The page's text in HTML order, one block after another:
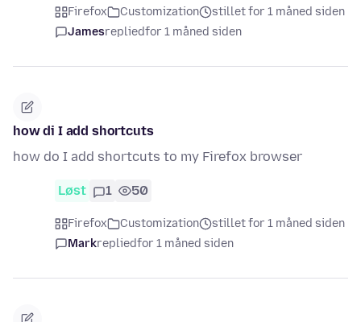
Firefox Customization
stillet for 1 måned siden
Jamesrepliedfor 1 måned siden
how di I add shortcuts
how do I add shortcuts to my Firefox browser
Løst 1 50
Firefox Customization
stillet for 1 måned siden
Markrepliedfor 1 måned siden